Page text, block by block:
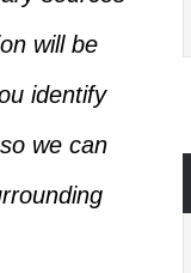
will be
identify
we can